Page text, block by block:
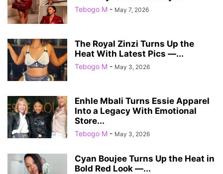
Tebogo M - May 7, 2026
The Royal Zinzi Turns Up the
Heat With Latest Pics —...
Tebogo M - May 3, 2026
Enhle Mbali Turns Essie Apparel
Into a Legacy With Emotional
Store...
Tebogo M - May 3, 2026
Cyan Boujee Turns Up the Heat in
Bold Red Look —...